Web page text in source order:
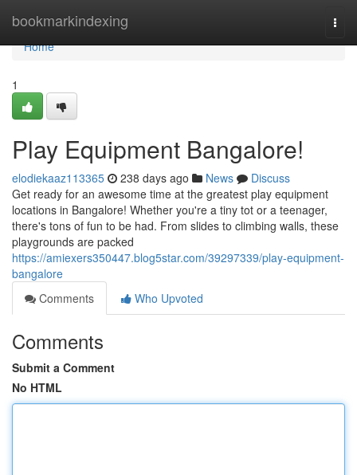
bookmarkindexing
Home
Home
1
Play Equipment Bangalore!
elodiekaaz113365 238 days ago News
Discuss
Get ready for an awesome time at the greatest play equipment
locations in Bangalore! Whether you're a tiny tot or a teenager,
there's tons of fun to be had. From slides to climbing walls, these
playgrounds are packed
https://amiexers350447.blog5star.com/39297339/play-equipment-
bangalore
Comments
Who Upvoted
Comments
Submit a Comment
No HTML